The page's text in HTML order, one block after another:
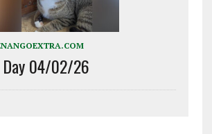
04/02/26